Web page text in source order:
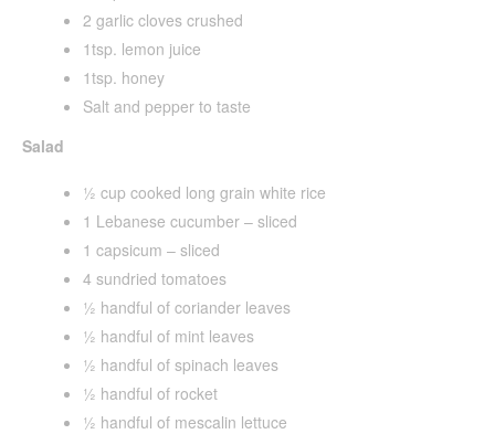
2 garlic cloves crushed
1tsp. lemon juice
1tsp. honey
Salt and pepper to taste
Salad
½ cup cooked long grain white rice
1 Lebanese cucumber – sliced
1 capsicum – sliced
4 sundried tomatoes
½ handful of coriander leaves
½ handful of mint leaves
½ handful of spinach leaves
½ handful of rocket
½ handful of mescalin lettuce